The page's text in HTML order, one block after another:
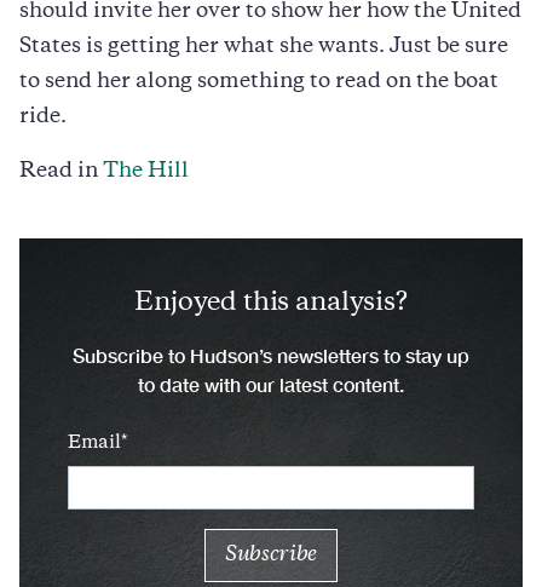
should invite her over to show her how the United
States is getting her what she wants. Just be sure
to send her along something to read on the boat
ride.
Read in The Hill
Enjoyed this analysis?
Subscribe to Hudson’s newsletters to stay up
to date with our latest content.
Email